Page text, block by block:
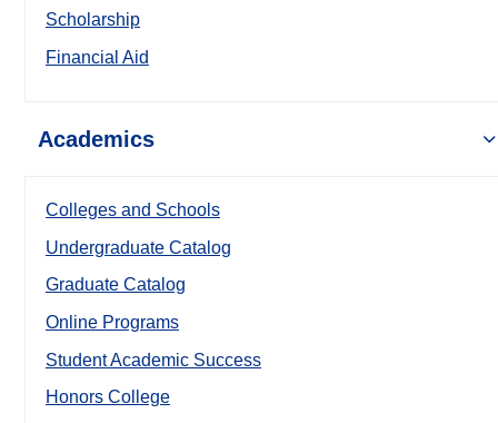
Scholarship
Financial Aid
Academics
Colleges and Schools
Undergraduate Catalog
Graduate Catalog
Online Programs
Student Academic Success
Honors College